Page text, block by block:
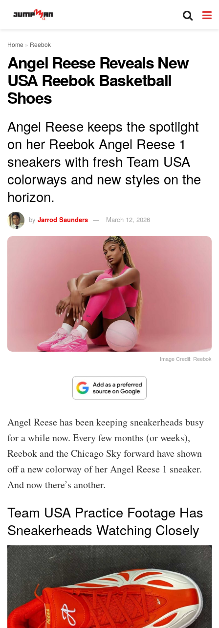
Home » Reebok
Angel Reese Reveals New
USA Reebok Basketball
Shoes
Angel Reese keeps the spotlight
on her Reebok Angel Reese 1
sneakers with fresh Team USA
colorways and new styles on the
horizon.
by Jarrod Saunders March 12, 2026
Image Credit: Reebok
Angel Reese has been keeping sneakerheads busy
for a while now. Every few months (or weeks),
Reebok and the Chicago Sky forward have shown
off a new colorway of her Angel Reese 1 sneaker.
And now there’s another.
Team USA Practice Footage Has
Sneakerheads Watching Closely